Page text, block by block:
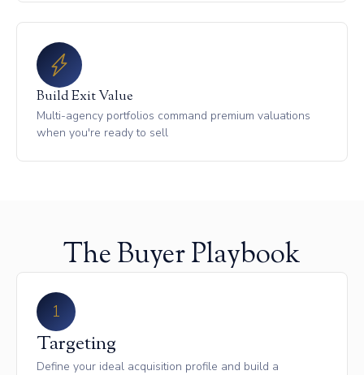
Build Exit Value
Multi-agency portfolios command premium valuations
when you're ready to sell
The Buyer Playbook
1
Targeting
Define your ideal acquisition profile and build a